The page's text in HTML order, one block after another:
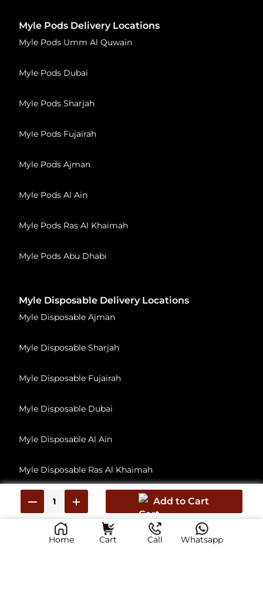
Add to Cart
Myle Pods Delivery Locations
Myle Pods Umm Al Quwain
Myle Pods Dubai
Myle Pods Sharjah
Myle Pods Fujairah
Myle Pods Ajman
Myle Pods Al Ain
Myle Pods Ras Al Khaimah
Myle Pods Abu Dhabi
Myle Disposable Delivery Locations
Myle Disposable Ajman
Myle Disposable Sharjah
Myle Disposable Fujairah
Myle Disposable Dubai
Myle Disposable Al Ain
Myle Disposable Ras Al Khaimah
Myle Disposable Umm Al Quwain
© 2026, All Rights Reserved
Home Cart Call Whatsapp